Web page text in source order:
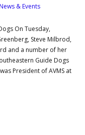
& Events
On Tuesday,
Steve Milbrod,
and a number of her
Guide Dogs
President of AVMS at